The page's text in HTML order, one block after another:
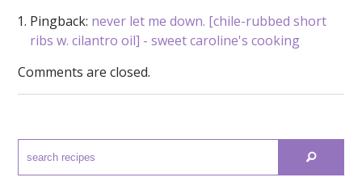
Pingback: never let me down. [chile-rubbed short
ribs w. cilantro oil] - sweet caroline's cooking
Comments are closed.